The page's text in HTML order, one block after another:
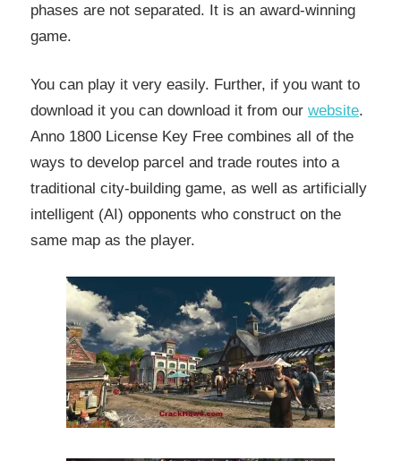
phases are not separated. It is an award-winning
game.
You can play it very easily. Further, if you want to
download it you can download it from our website.
Anno 1800 License Key Free combines all of the
ways to develop parcel and trade routes into a
traditional city-building game, as well as artificially
intelligent (AI) opponents who construct on the
same map as the player.